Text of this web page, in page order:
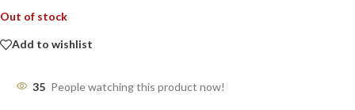
Out of stock
Add to wishlist
35 People watching this product now!